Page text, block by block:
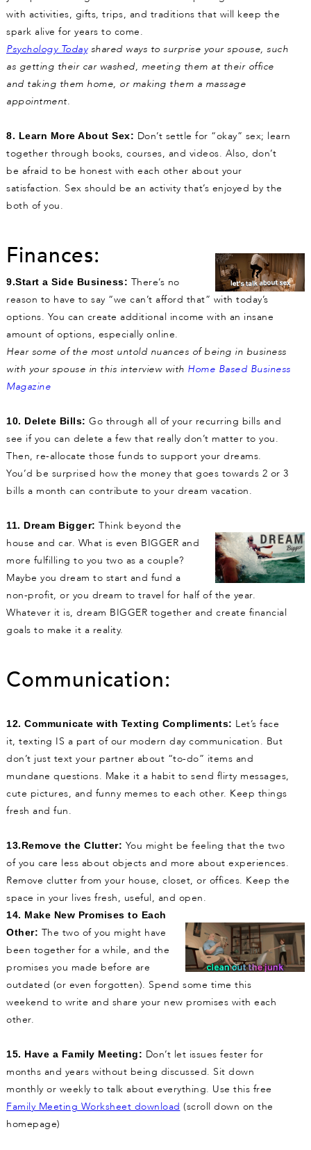
with activities, gifts, trips, and traditions that will keep the
spark alive for years to come.
Psychology Todayshared ways to surprise your spouse, such
as getting their car washed, meeting them at their office
and taking them home, or making them a massage
appointment.
8. Learn More About Sex: Don’t settle for “okay” sex; learn
together through books, courses, and videos. Also, don’t
be afraid to be honest with each other about your
satisfaction. Sex should be an activity that’s enjoyed by the
both of you.
Finances:
9.Start a Side Business: There’s no
reason to have to say “we can’t afford that” with today’s
options. You can create additional income with an insane
amount of options, especially online.
Hear some of the most untold nuances of being in business
with your spouse in this interview with Home Based Business
Magazine
10. Delete Bills: Go through all of your recurring bills and
see if you can delete a few that really don’t matter to you.
Then, re-allocate those funds to support your dreams.
You’d be surprised how the money that goes towards 2 or 3
bills a month can contribute to your dream vacation.
11. Dream Bigger: Think beyond the
house and car. What is even BIGGER and
more fulfilling to you two as a couple?
Maybe you dream to start and fund a
non-profit, or you dream to travel for half of the year.
Whatever it is, dream BIGGER together and create financial
goals to make it a reality.
Communication:
12. Communicate with Texting Compliments: Let’s face
it, texting IS a part of our modern day communication. But
don’t just text your partner about “to-do” items and
mundane questions. Make it a habit to send flirty messages,
cute pictures, and funny memes to each other. Keep things
fresh and fun.
13.Remove the Clutter: You might be feeling that the two
of you care less about objects and more about experiences.
Remove clutter from your house, closet, or offices. Keep the
space in your lives fresh, useful, and open.
14. Make New Promises to Each
Other: The two of you might have
been together for a while, and the
promises you made before are
outdated (or even forgotten). Spend some time this
weekend to write and share your new promises with each
other.
15. Have a Family Meeting: Don’t let issues fester for
months and years without being discussed. Sit down
monthly or weekly to talk about everything. Use this free
Family Meeting Worksheet download (scroll down on the
homepage)